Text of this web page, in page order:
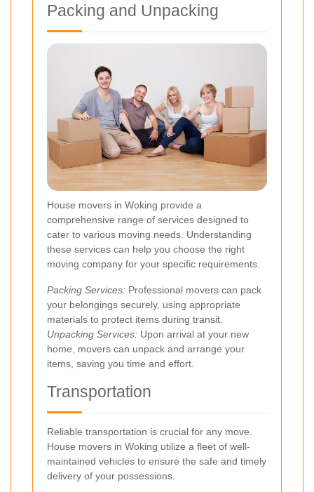
Packing and Unpacking
House movers in Woking provide a
comprehensive range of services designed to
cater to various moving needs. Understanding
these services can help you choose the right
moving company for your specific requirements.
Packing Services: Professional movers can pack
your belongings securely, using appropriate
materials to protect items during transit.
Unpacking Services: Upon arrival at your new
home, movers can unpack and arrange your
items, saving you time and effort.
Transportation
Reliable transportation is crucial for any move.
House movers in Woking utilize a fleet of well-
maintained vehicles to ensure the safe and timely
delivery of your possessions.